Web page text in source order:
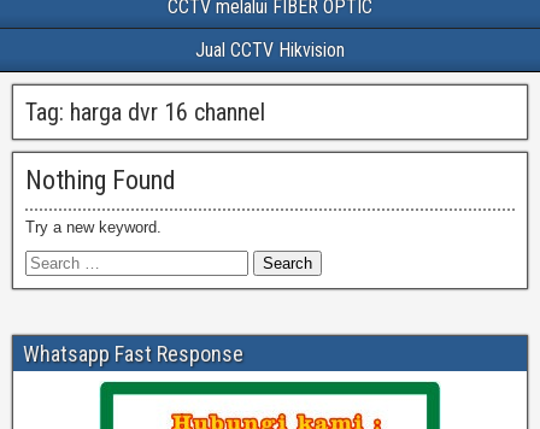
CCTV melalui FIBER OPTIC
Jual CCTV Hikvision
Tag: harga dvr 16 channel
Nothing Found
Try a new keyword.
Whatsapp Fast Response